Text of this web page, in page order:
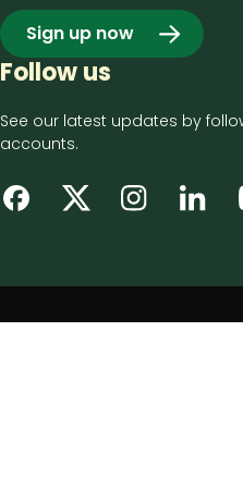
Sign up now
Follow us
See our latest updates by
accounts.